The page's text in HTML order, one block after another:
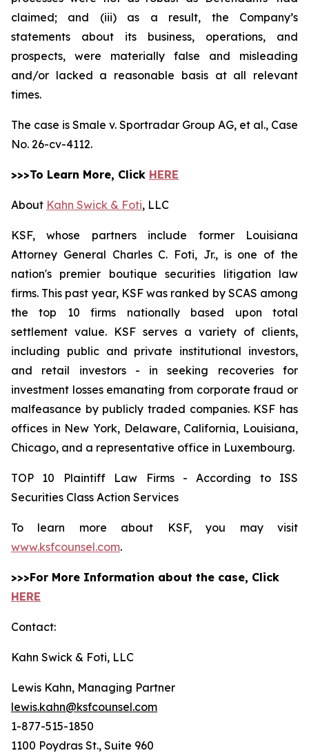
claimed; and (iii) as a result, the Company’s
statements about its business, operations, and
prospects, were materially false and misleading
and/or lacked a reasonable basis at all relevant
times.
The case is Smale v. Sportradar Group AG, et al., Case
No. 26-cv-4112.
>>>To Learn More, Click HERE
About Kahn Swick & Foti, LLC
KSF, whose partners include former Louisiana
Attorney General Charles C. Foti, Jr., is one of the
nation's premier boutique securities litigation law
firms. This past year, KSF was ranked by SCAS among
the top 10 firms nationally based upon total
settlement value. KSF serves a variety of clients,
including public and private institutional investors,
and retail investors - in seeking recoveries for
investment losses emanating from corporate fraud or
malfeasance by publicly traded companies. KSF has
offices in New York, Delaware, California, Louisiana,
Chicago, and a representative office in Luxembourg.
TOP 10 Plaintiff Law Firms - According to ISS
Securities Class Action Services
To learn more about KSF, you may visit
www.ksfcounsel.com.
>>>For More Information about the case, Click
HERE
Contact:
Kahn Swick & Foti, LLC
Lewis Kahn, Managing Partner
lewis.kahn@ksfcounsel.com
1-877-515-1850
1100 Poydras St., Suite 960